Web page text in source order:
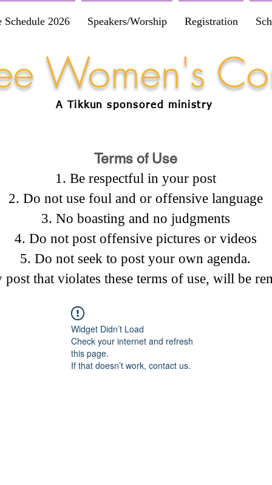
Schedule 2026 Speakers/Worship Registration
Women's
A Tikkun sponsored ministry
Terms of Use
Be respectful in your post
Do not use foul and or offensive language
No boasting and no judgments
Do not post offensive pictures or videos
Do not seek to post your own agenda.
that violates these terms of use, will be
Widget Didn’t Load
Check your internet and refresh
this page.
If that doesn’t work, contact us.